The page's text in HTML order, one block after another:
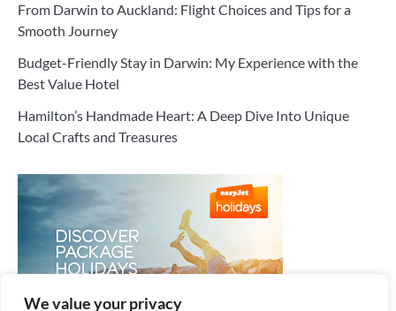
We value your privacy
From Darwin to Auckland: Flight Choices and Tips for a
Smooth Journey
Budget-Friendly Stay in Darwin: My Experience with the
Best Value Hotel
Hamilton’s Handmade Heart: A Deep Dive Into Unique
Local Crafts and Treasures